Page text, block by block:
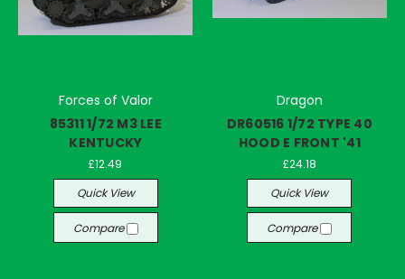
Forces of Valor
85311 1/72 M3 LEE
KENTUCKY
£12.49
Quick View
Compare
Dragon
DR60516 1/72 TYPE 40
HOOD E FRONT '41
£24.18
Quick View
Compare